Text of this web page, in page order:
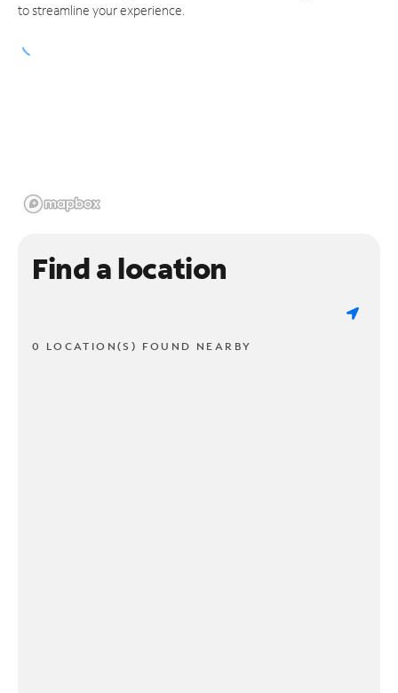
to streamline your experience.
Find a location
0 LOCATION(S) FOUND NEARBY